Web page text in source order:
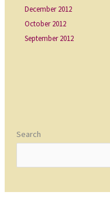
December 2012
October 2012
September 2012
Search